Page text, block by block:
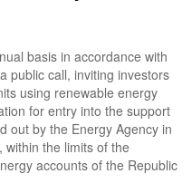
basis in accordance with
public call, inviting investors
using renewable energy
for entry into the support
out by the Energy Agency in
the limits of the
accounts of the Republic